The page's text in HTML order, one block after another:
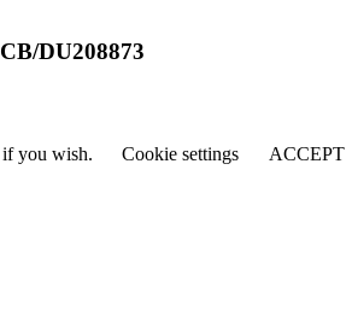
DU208873
if you wish. Cookie settings ACCEPT